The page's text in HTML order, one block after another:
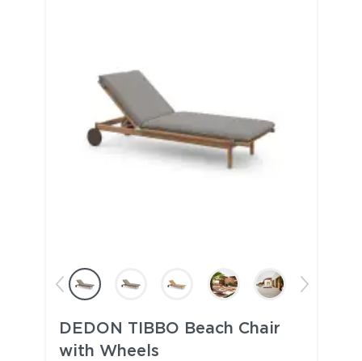
DEDON TIBBO Beach Chair
with Wheels